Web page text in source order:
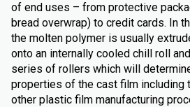
of end uses – from protective
bread overwrap) to credit cards. In
the molten polymer is usually
onto an internally cooled chill roll
series of rollers which will
properties of the cast film including
other plastic film manufacturing